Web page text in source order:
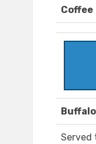
Coffee
Served